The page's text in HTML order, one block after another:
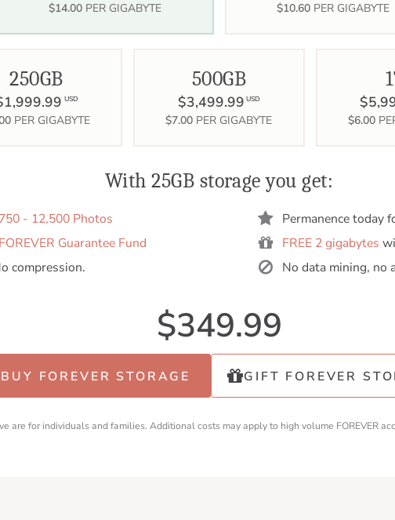
$14.00 PER GIGABYTE $10.60 PER GIGABYTE
250GB
USD
PER GIGABYTE
500GB
$3,499.99 USD
$7.00 PER GIGABYTE $6.00
With 25GB storage you get:
- 12,500 Photos
FOREVER Guarantee Fund
compression.
Permanence today
FREE 2 gigabytes
No data mining, no
$349.99
BUY FOREVER STORAGE GIFT FOREVER
are for individuals and families. Additional costs may apply to high volume FOREVER